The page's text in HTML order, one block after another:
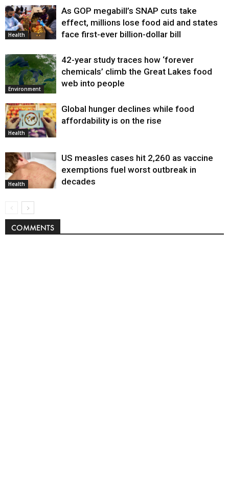
Health
As GOP megabill’s SNAP cuts take
effect, millions lose food aid and states
face first-ever billion-dollar bill
Environment
42-year study traces how ‘forever
chemicals’ climb the Great Lakes food
web into people
Health
Global hunger declines while food
affordability is on the rise
Health
US measles cases hit 2,260 as vaccine
exemptions fuel worst outbreak in
decades
COMMENTS